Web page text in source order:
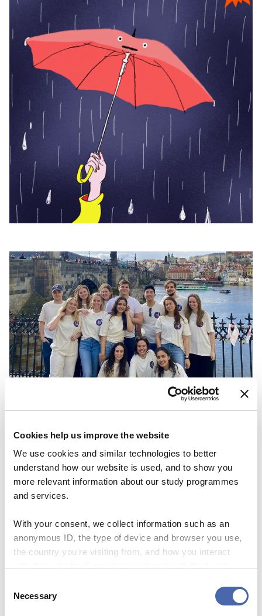
Cookies help us improve the website
We use cookies and similar technologies to better
understand how our website is used, and to show you
more relevant information about our study programmes
and services.
With your consent, we collect information such as an
anonymous ID, the type of device and browser you use,
the country you're visiting from, and how you interact
- and you can withdraw your consent at any time using
Selection
Necessary
CBS Quiz Time: Unraveling the success story
22 SEP 2023